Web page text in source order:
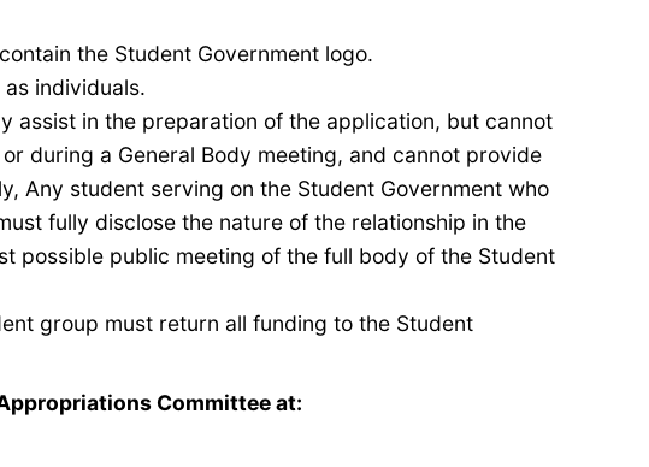
the Student Government logo.
as individuals.
assist in the preparation of the application, but cannot
during a General Body meeting, and cannot provide
Any student serving on the Student Government who
fully disclose the nature of the relationship in the
possible public meeting of the full body of the Student
group must return all funding to the Student
Committee at: